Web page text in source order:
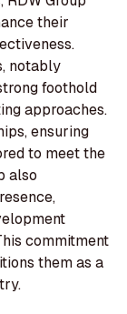
their
notably
foothold
approaches.
ensuring
to meet the
also
commitment
them as a